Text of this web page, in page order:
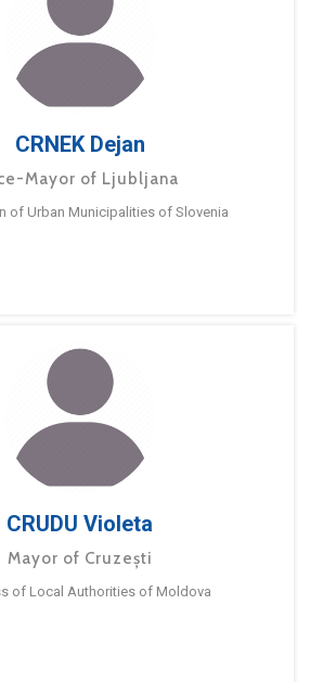
CRNEK Dejan
Mayor of Ljubljana
of Urban Municipalities of Slovenia
CRUDU Violeta
Mayor of Cruzești
of Local Authorities of Moldova